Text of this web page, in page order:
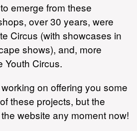
emerge from these
over 30 years, were
Circus (with showcases in
shows), and, more
Youth Circus.
on offering you some
these projects, but the
website any moment now!